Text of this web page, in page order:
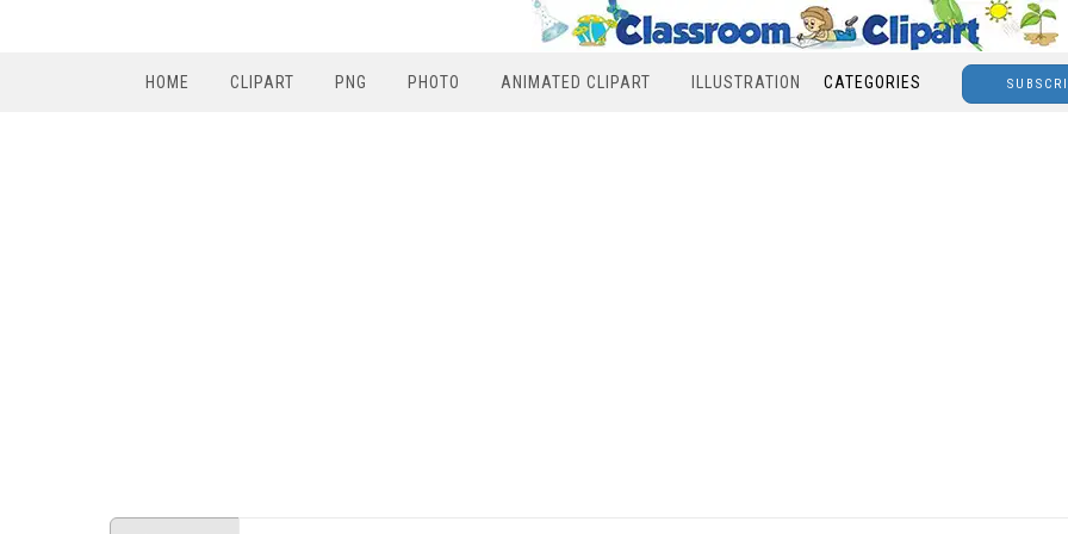
HOME CLIPART PNG PHOTO ANIMATED CLIPART ILLUSTRATION CATEGORIES